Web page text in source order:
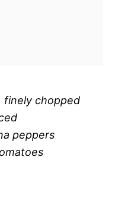
finely chopped
peppers